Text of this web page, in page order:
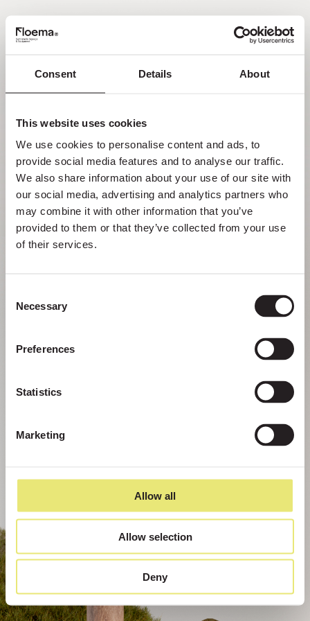
Consent Details About
This website uses cookies
We use cookies to personalise content and ads, to
provide social media features and to analyse our traffic.
We also share information about your use of our site with
our social media, advertising and analytics partners who
may combine it with other information that you’ve
provided to them or that they’ve collected from your use
of their services.
Selection
Necessary
Preferences
Statistics
Marketing
Allow all
Allow selection
Deny
EN
Sometimes getting lost in nature is a feature,
not a flaw. Enjoy it with your loved ones.